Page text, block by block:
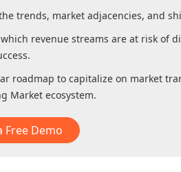
trends, market adjacencies, and
revenue streams are at risk of
roadmap to capitalize on market
Market ecosystem.
Free Demo